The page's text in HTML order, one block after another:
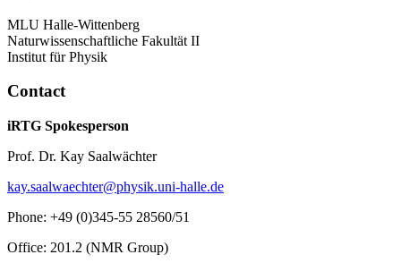
MLU Halle-Wittenberg
Naturwissenschaftliche Fakultät II
Institut für Physik
Contact
iRTG Spokesperson
Prof. Dr. Kay Saalwächter
kay.saalwaechter@physik.uni-halle.de
Phone: +49 (0)345-55 28560/51
Office: 201.2 (NMR Group)